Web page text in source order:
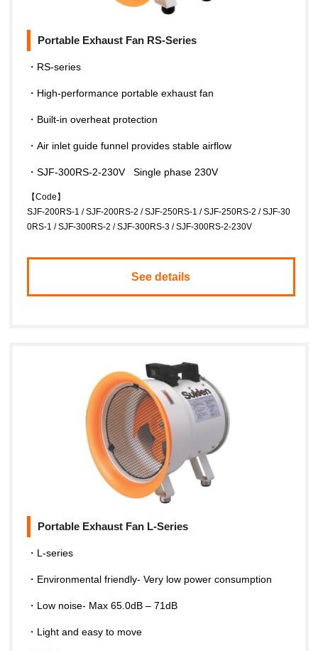
Portable Exhaust Fan RS-Series
・RS-series
・High-performance portable exhaust fan
・Built-in overheat protection
・Air inlet guide funnel provides stable airflow
・SJF-300RS-2-230V Single phase 230V
【Code】
SJF-200RS-1 / SJF-200RS-2 / SJF-250RS-1 / SJF-250RS-2 / SJF-30
0RS-1 / SJF-300RS-2 / SJF-300RS-3 / SJF-300RS-2-230V
See details
Portable Exhaust Fan L-Series
・L-series
・Environmental friendly- Very low power consumption
・Low noise- Max 65.0dB – 71dB
・Light and easy to move